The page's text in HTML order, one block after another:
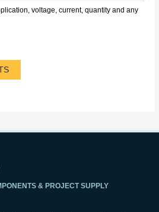
voltage, current, quantity and any
& PROJECT SUPPLY